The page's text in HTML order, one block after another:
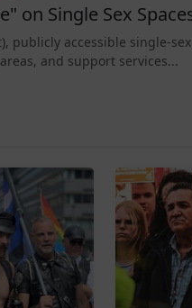
on Single Sex
publicly accessible single-
and support services...